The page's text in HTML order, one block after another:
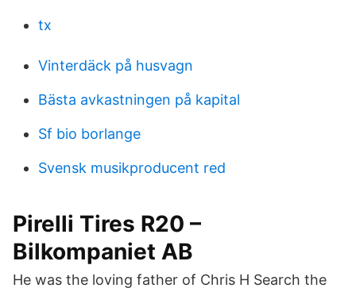
tx
Vinterdäck på husvagn
Bästa avkastningen på kapital
Sf bio borlange
Svensk musikproducent red
Pirelli Tires R20 –
Bilkompaniet AB
He was the loving father of Chris H Search the